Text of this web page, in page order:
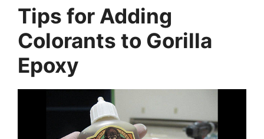
Tips for Adding
Colorants to Gorilla
Epoxy